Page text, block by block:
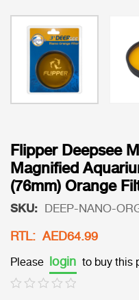
Flipper Deepsee
Magnified
(76mm) Orange
SKU: DEEP-NANO-
RTL: AED64.99
Please login to buy this